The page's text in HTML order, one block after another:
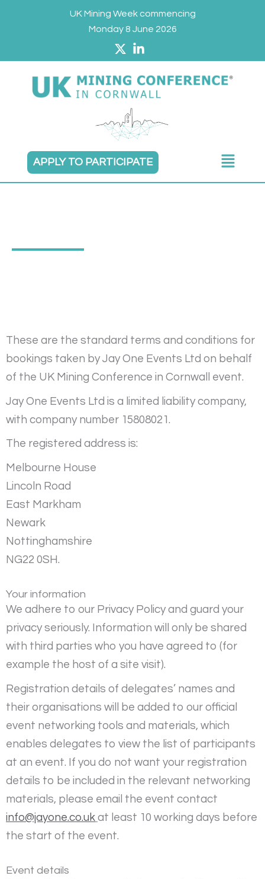
UK Mining Week commencing
Monday 8 June 2026
APPLY TO PARTICIPATE
Main
Menu
These are the standard terms and conditions for
bookings taken by Jay One Events Ltd on behalf
of the UK Mining Conference in Cornwall event.
Jay One Events Ltd is a limited liability company,
with company number 15808021.
The registered address is:
Melbourne House
Lincoln Road
East Markham
Newark
Nottinghamshire
NG22 0SH.
Your information
We adhere to our Privacy Policy and guard your
privacy seriously. Information will only be shared
with third parties who you have agreed to (for
example the host of a site visit).
Registration details of delegates’ names and
their organisations will be added to our official
event networking tools and materials, which
enables delegates to view the list of participants
at an event. If you do not want your registration
details to be included in the relevant networking
materials, please email the event contact
info@jayone.co.uk at least 10 working days before
the start of the event.
Event details